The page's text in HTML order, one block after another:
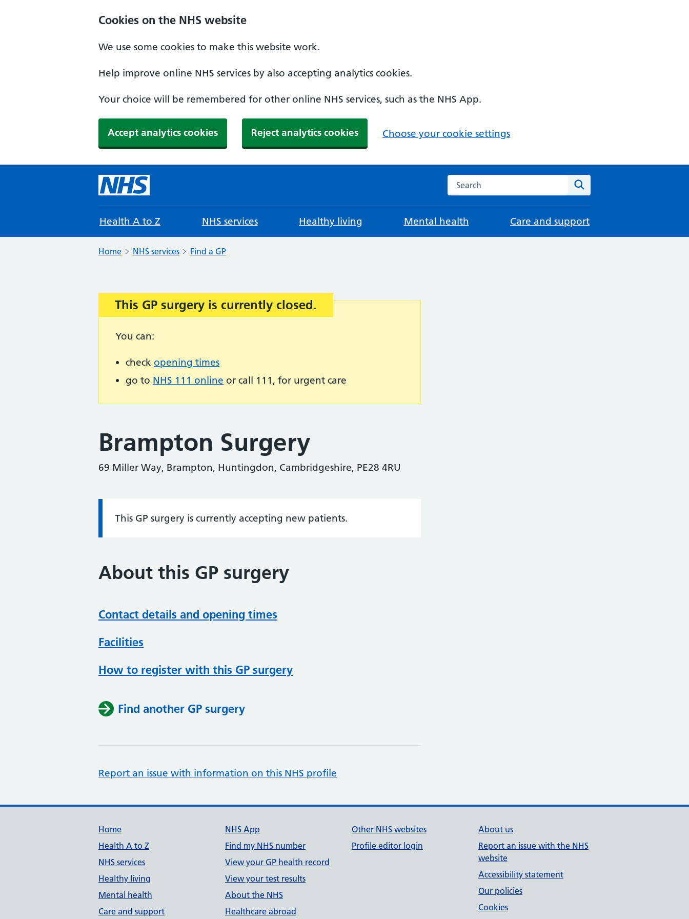
Cookies on the NHS website
We use some cookies to make this website work.
Help improve online NHS services by also accepting analytics cookies.
Your choice will be remembered for other online NHS services, such as the NHS App.
Accept analytics cookies Reject analytics cookies Choose your cookie settings
Search the NHS website
Health A to Z NHS services Healthy living Mental health Care and support
Home NHS services Find a GP
Important:
This GP surgery is currently closed.
You can:
check opening times
go to NHS 111 online or call 111, for urgent care
Brampton Surgery
69 Miller Way, Brampton, Huntingdon, Cambridgeshire, PE28 4RU
Information:
This GP surgery is currently accepting new patients.
About this GP surgery
Contact details and opening times
Facilities
How to register with this GP surgery
Find another GP surgery
Report an issue with information on this NHS profile
Support links
Home
Health A to Z
NHS services
Healthy living
Mental health
Care and support
NHS App
Find my NHS number
View your GP health record
View your test results
About the NHS
Healthcare abroad
Other NHS websites
Profile editor login
About us
Report an issue with the NHS
website
Accessibility statement
Our policies
Cookies